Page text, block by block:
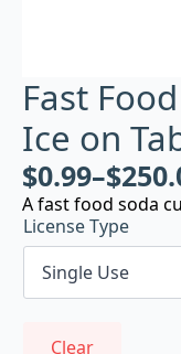
Fast
Ice on
$0.99–$
A fast food soda
License Type
Clear